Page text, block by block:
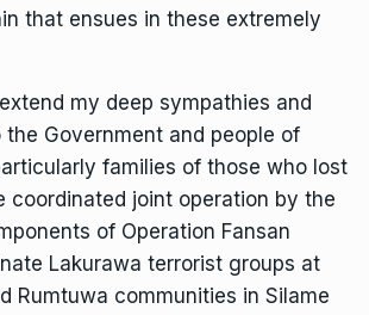
that ensues in these extremely
my deep sympathies and
Government and people of
families of those who lost
coordinated joint operation by the
of Operation Fansan
Lakurawa terrorist groups at
Rumtuwa communities in Silame